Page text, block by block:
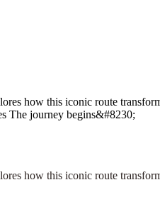
how this iconic route
The journey begins&#8230;
how this iconic route